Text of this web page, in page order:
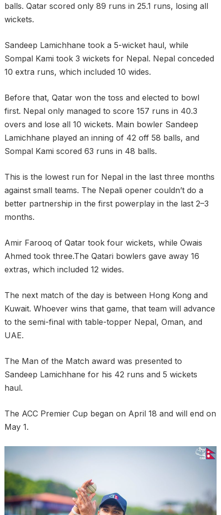
balls. Qatar scored only 89 runs in 25.1 runs, losing all
wickets.
Sandeep Lamichhane took a 5-wicket haul, while
Sompal Kami took 3 wickets for Nepal. Nepal conceded
10 extra runs, which included 10 wides.
Before that, Qatar won the toss and elected to bowl
first. Nepal only managed to score 157 runs in 40.3
overs and lose all 10 wickets. Main bowler Sandeep
Lamichhane played an inning of 42 off 58 balls, and
Sompal Kami scored 63 runs in 48 balls.
This is the lowest run for Nepal in the last three months
against small teams. The Nepali opener couldn’t do a
better partnership in the first powerplay in the last 2–3
months.
Amir Farooq of Qatar took four wickets, while Owais
Ahmed took three.The Qatari bowlers gave away 16
extras, which included 12 wides.
The next match of the day is between Hong Kong and
Kuwait. Whoever wins that game, that team will advance
to the semi-final with table-topper Nepal, Oman, and
UAE.
The Man of the Match award was presented to
Sandeep Lamichhane for his 42 runs and 5 wickets
haul.
The ACC Premier Cup began on April 18 and will end on
May 1.